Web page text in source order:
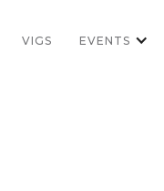
VIGS EVENTS